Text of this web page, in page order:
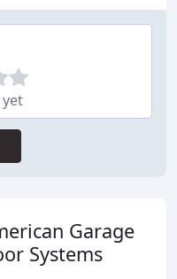
Garage
Systems